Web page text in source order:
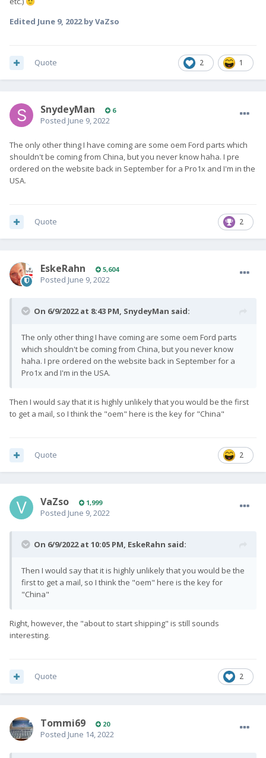
Edited June 9, 2022by VaZso
2 1
Quote
SnydeyMan 6
Posted June 9, 2022
The only other thing I have coming are some oem Ford parts which
shouldn't be coming from China, but you never know haha. I pre
ordered on the website back in September for a Pro1x and I'm in the
USA.
2
Quote
EskeRahn 5,604
Posted June 9, 2022
On 6/9/2022 at 8:43 PM, SnydeyMan said:
The only other thing I have coming are some oem Ford parts
which shouldn't be coming from China, but you never know
haha. I pre ordered on the website back in September for a
Pro1x and I'm in the USA.
Then I would say that it is highly unlikely that you would be the first
to get a mail, so I think the "oem" here is the key for "China"
2
Quote
VaZso 1,999
Posted June 9, 2022
On 6/9/2022 at 10:05 PM, EskeRahn said:
Then I would say that it is highly unlikely that you would be the
first to get a mail, so I think the "oem" here is the key for
"China"
Right, however, the "about to start shipping" is still sounds
interesting.
2
Quote
Tommi69 20
Posted June 14, 2022